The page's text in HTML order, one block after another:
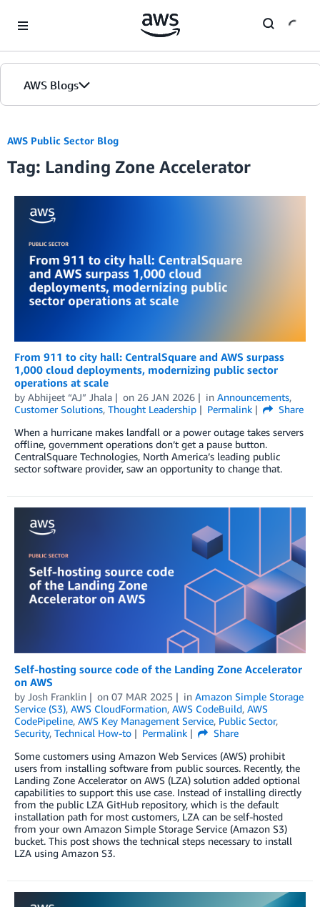
AWS Blogs
AWS Public Sector Blog
Tag: Landing Zone Accelerator
From 911 to city hall: CentralSquare and AWS surpass
1,000 cloud deployments, modernizing public sector
operations at scale
by Abhijeet “AJ” Jhala on 26 JAN 2026 in Announcements,
Customer Solutions, Thought Leadership Permalink
Share
When a hurricane makes landfall or a power outage takes servers
offline, government operations don’t get a pause button.
CentralSquare Technologies, North America’s leading public
sector software provider, saw an opportunity to change that.
Self-hosting source code of the Landing Zone Accelerator
on AWS
by Josh Franklin on 07 MAR 2025 in Amazon Simple Storage
Service (S3), AWS CloudFormation, AWS CodeBuild, AWS
CodePipeline, AWS Key Management Service, Public Sector,
Security, Technical How-to Permalink
Share
Some customers using Amazon Web Services (AWS) prohibit
users from installing software from public sources. Recently, the
Landing Zone Accelerator on AWS (LZA) solution added optional
capabilities to support this use case. Instead of installing directly
from the public LZA GitHub repository, which is the default
installation path for most customers, LZA can be self-hosted
from your own Amazon Simple Storage Service (Amazon S3)
bucket. This post shows the technical steps necessary to install
LZA using Amazon S3.